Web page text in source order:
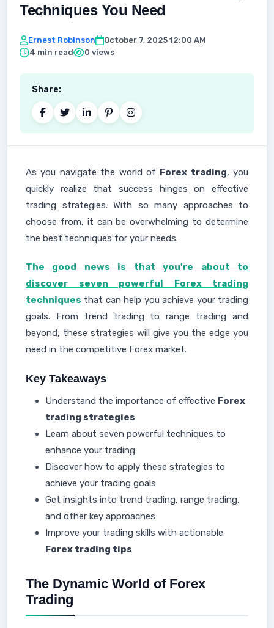
Techniques You Need
Ernest Robinson
October 7, 2025 12:00 AM
4 min read
0 views
Share:
As you navigate the world of Forex trading, you
quickly realize that success hinges on effective
trading strategies. With so many approaches to
choose from, it can be overwhelming to determine
the best techniques for your needs.
The good news is that you're about to
discover seven powerful Forex trading
techniques that can help you achieve your trading
goals. From trend trading to range trading and
beyond, these strategies will give you the edge you
need in the competitive Forex market.
Key Takeaways
Understand the importance of effective Forex
trading strategies
Learn about seven powerful techniques to
enhance your trading
Discover how to apply these strategies to
achieve your trading goals
Get insights into trend trading, range trading,
and other key approaches
Improve your trading skills with actionable
Forex trading tips
The Dynamic World of Forex
Trading